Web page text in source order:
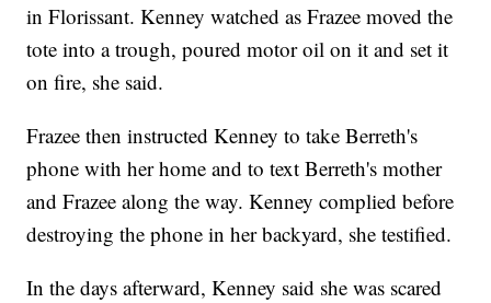
in Florissant. Kenney watched as Frazee moved the
tote into a trough, poured motor oil on it and set it
on fire, she said.
Frazee then instructed Kenney to take Berreth's
phone with her home and to text Berreth's mother
and Frazee along the way. Kenney complied before
destroying the phone in her backyard, she testified.
In the days afterward, Kenney said she was scared